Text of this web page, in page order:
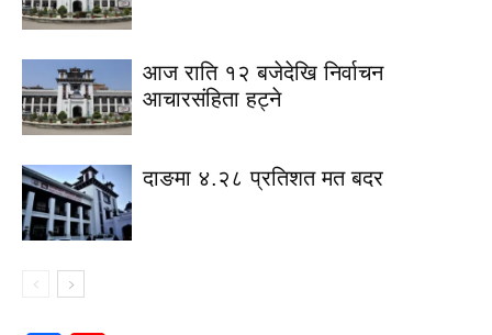
आज राति १२ बजेदेखि निर्वाचन
आचारसंहिता हट्ने
दाङमा ४.२८ प्रतिशत मत बदर